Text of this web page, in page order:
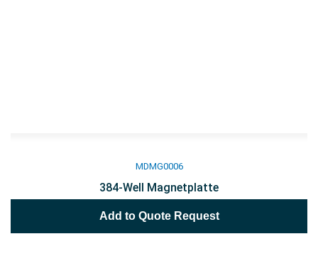
MDMG0006
384-Well Magnetplatte
Add to Quote Request